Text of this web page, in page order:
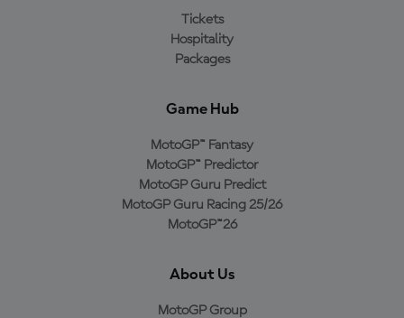
Tickets
Hospitality
Packages
Game Hub
MotoGP™ Fantasy
MotoGP™ Predictor
MotoGP Guru Predict
MotoGP Guru Racing 25/26
MotoGP™26
About Us
MotoGP Group